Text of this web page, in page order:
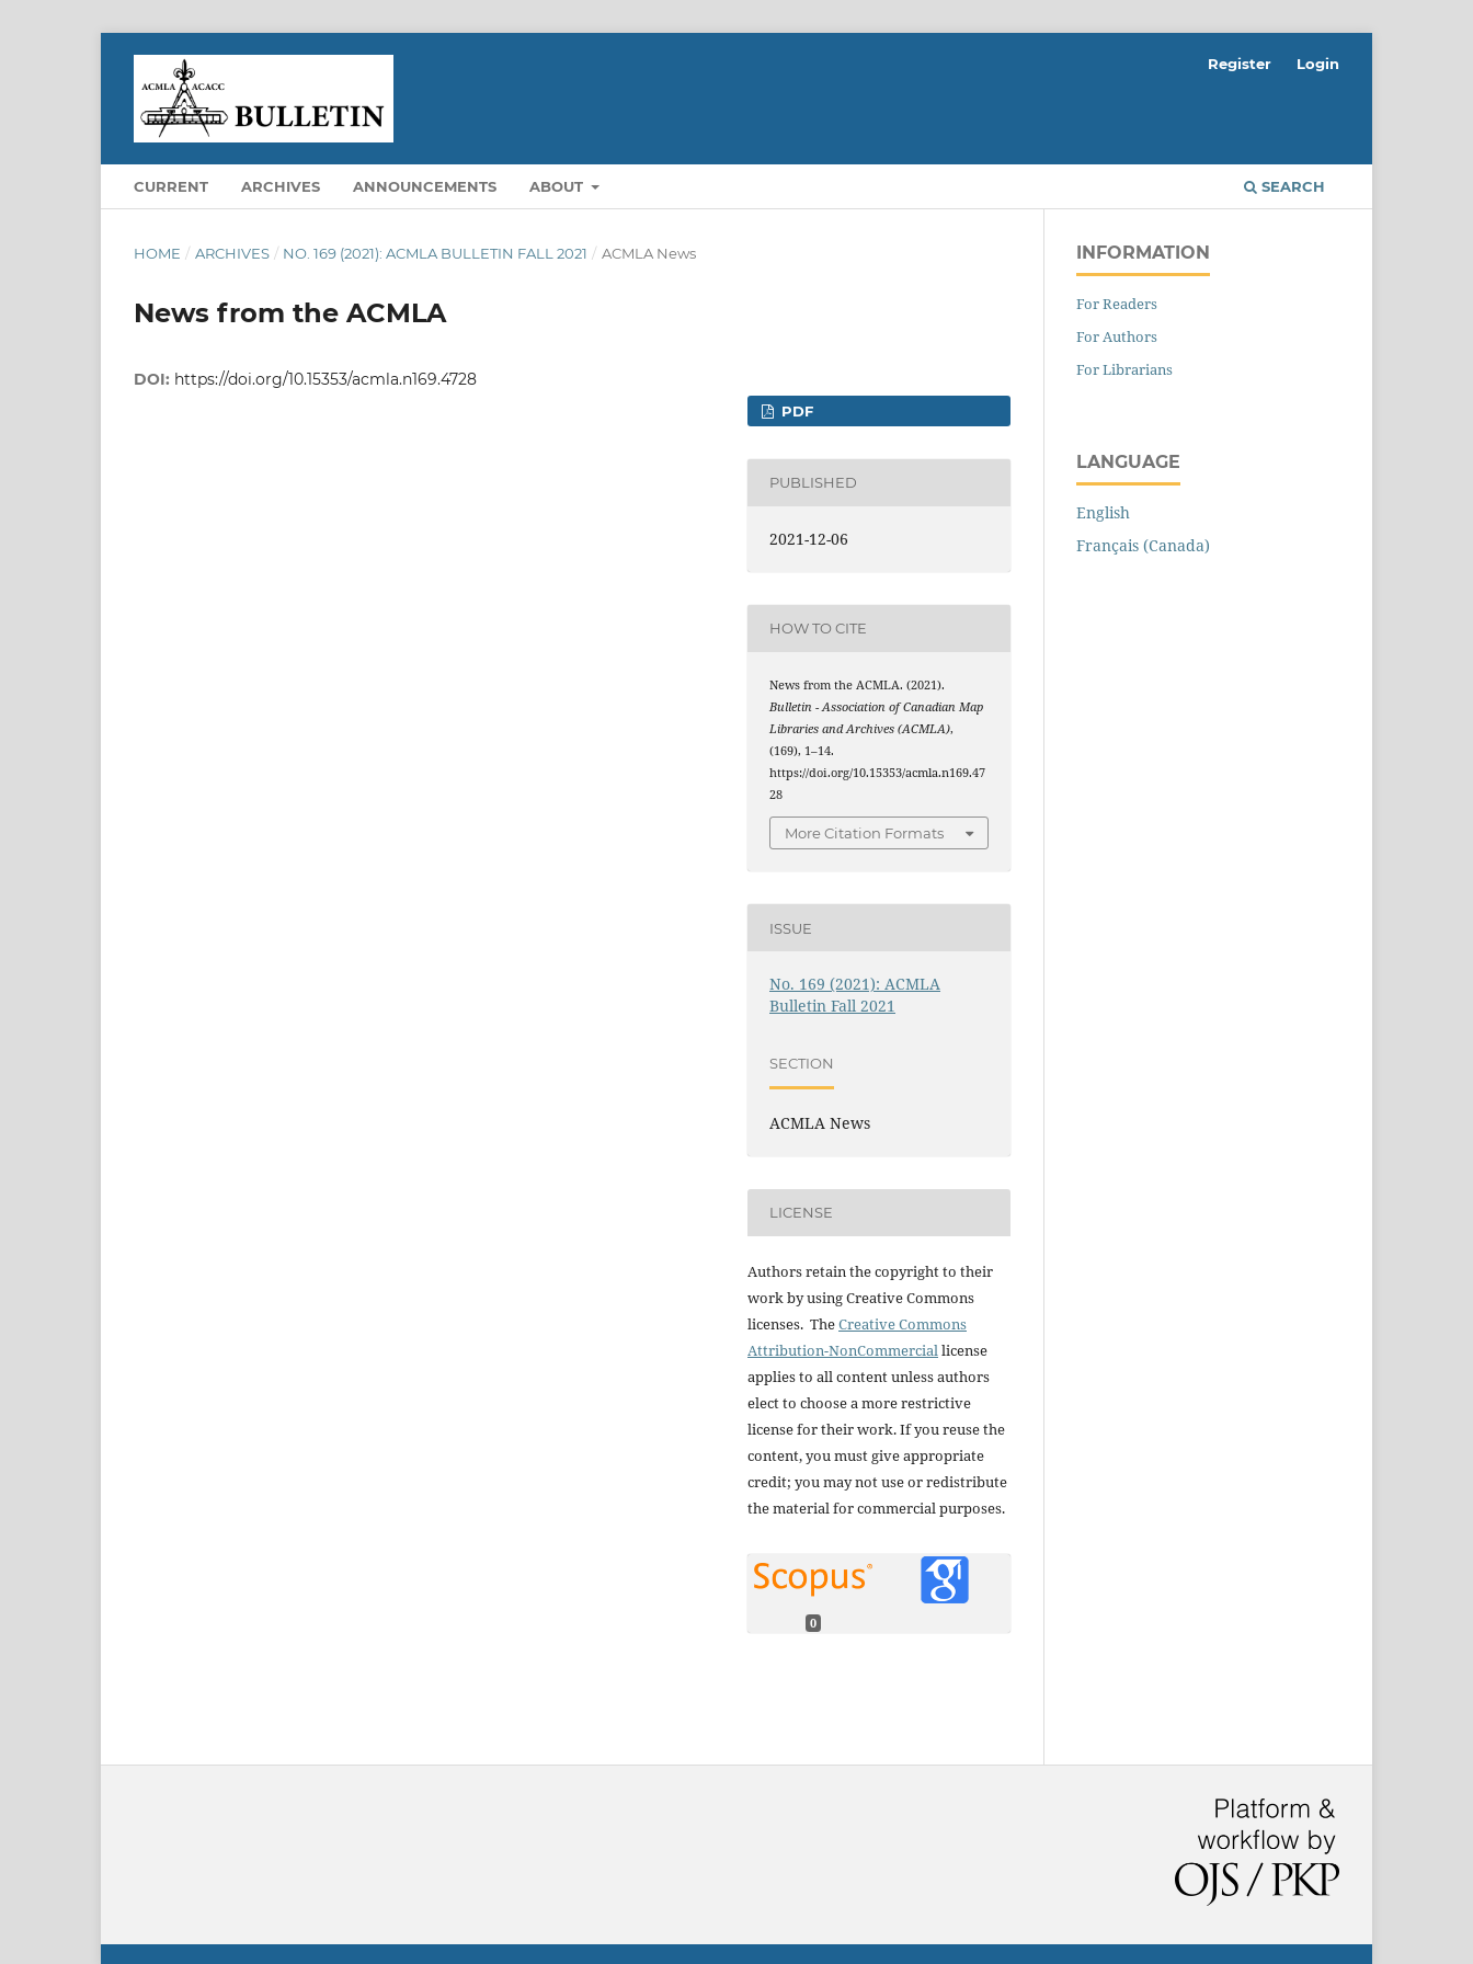
CURRENT ARCHIVES ANNOUNCEMENTS ABOUT SEARCH
Register Login
HOME / ARCHIVES / NO. 169 (2021): ACMLA BULLETIN FALL 2021 / ACMLA News
News from the ACMLA
DOI: https://doi.org/10.15353/acmla.n169.4728
PDF
PUBLISHED
2021-12-06
HOW TO CITE
News from the ACMLA. (2021).
Bulletin - Association of Canadian Map
Libraries and Archives (ACMLA),
(169), 1–14.
https://doi.org/10.15353/acmla.n169.47
28
More Citation Formats
ISSUE
No. 169 (2021): ACMLA
Bulletin Fall 2021
SECTION
ACMLA News
LICENSE
Authors retain the copyright to their
work by using Creative Commons
licenses. TheCreative Commons
Attribution-NonCommercial license
applies to all content unless authors
elect to choose a more restrictive
license for their work. If you reuse the
content, you must give appropriate
credit; you may not use or redistribute
the material for commercial purposes.
0
INFORMATION
For Readers
For Authors
For Librarians
LANGUAGE
English
Français (Canada)